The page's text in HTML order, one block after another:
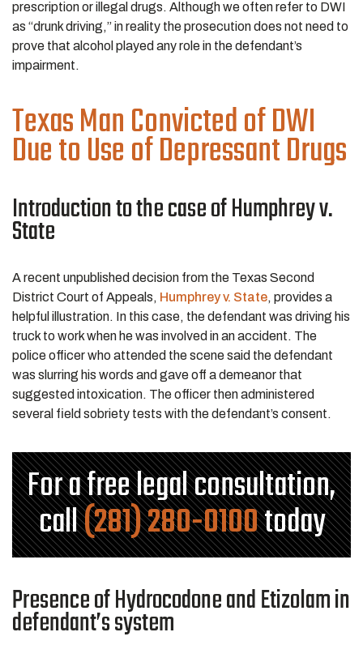
prescription or illegal drugs. Although we often refer to DWI
as “drunk driving,” in reality the prosecution does not need to
prove that alcohol played any role in the defendant’s
impairment.
Texas Man Convicted of DWI
Due to Use of Depressant Drugs
Introduction to the case of Humphrey v.
State
A recent unpublished decision from the Texas Second
District Court of Appeals, Humphrey v. State, provides a
helpful illustration. In this case, the defendant was driving his
truck to work when he was involved in an accident. The
police officer who attended the scene said the defendant
was slurring his words and gave off a demeanor that
suggested intoxication. The officer then administered
several field sobriety tests with the defendant’s consent.
For a free legal consultation,
call(281) 280-0100today
Presence of Hydrocodone and Etizolam in
defendant’s system